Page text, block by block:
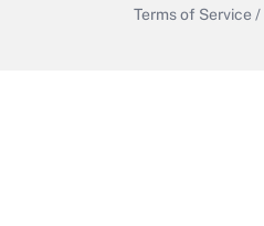
Terms of Service /